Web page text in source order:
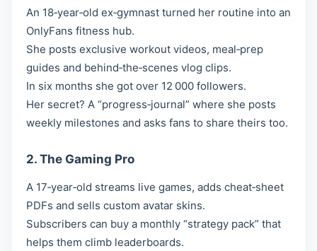
An 18‑year‑old ex‑gymnast turned her routine into an
OnlyFans fitness hub.
She posts exclusive workout videos, meal‑prep
guides and behind‑the‑scenes vlog clips.
In six months she got over 12 000 followers.
Her secret? A “progress‑journal” where she posts
weekly milestones and asks fans to share theirs too.
2. The Gaming Pro
A 17‑year‑old streams live games, adds cheat‑sheet
PDFs and sells custom avatar skins.
Subscribers can buy a monthly “strategy pack” that
helps them climb leaderboards.